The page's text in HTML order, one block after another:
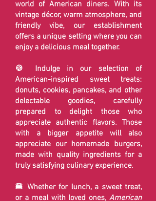
world of American diners. With its
vintage décor, warm atmosphere, and
friendly vibe, our establishment
offers a unique setting where you can
enjoy a delicious meal together.
🍪 Indulge in our selection of
American-inspired sweet treats:
donuts, cookies, pancakes, and other
delectable goodies, carefully
prepared to delight those who
appreciate authentic flavors. Those
with a bigger appetite will also
appreciate our homemade burgers,
made with quality ingredients for a
truly satisfying culinary experience.
🍔 Whether for lunch, a sweet treat,
or a meal with loved ones, American